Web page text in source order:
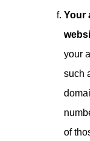
Your
your
such
of